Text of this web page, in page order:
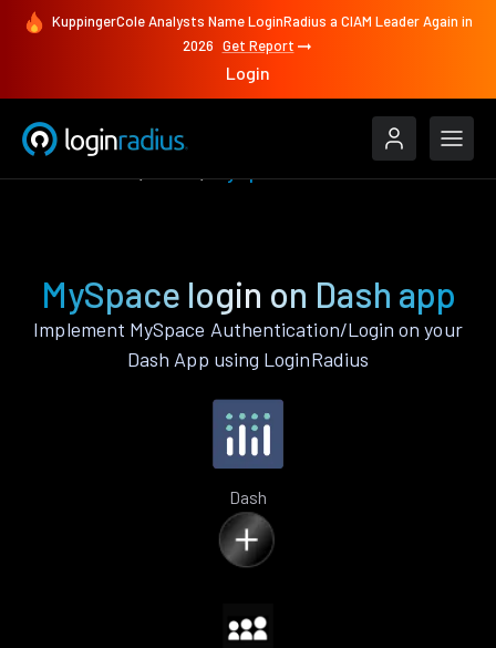
KuppingerCole Analysts Name LoginRadius a CIAM Leader Again in
2026 Get Report
Login
MySpace login on Dash app
Implement MySpace Authentication/Login on your
Dash App using LoginRadius
Dash